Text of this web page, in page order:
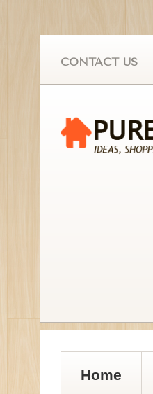
CONTACT US
Home